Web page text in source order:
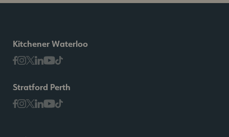
Kitchener Waterloo
Stratford Perth